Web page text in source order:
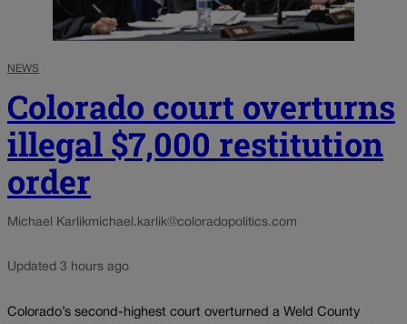
NEWS
Colorado court overturns
illegal $7,000 restitution
order
Michael Karlikmichael.karlik@coloradopolitics.com
Updated 3 hours ago
Colorado’s second-highest court overturned a Weld County